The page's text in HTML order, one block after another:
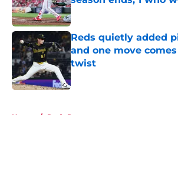
Published by on Invalid Date
Reds quietly added
and one move
twist
Published by on Invalid Date
Home / Reds Prospects